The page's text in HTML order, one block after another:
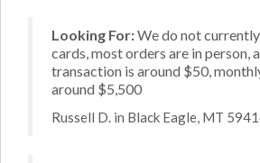
Looking For:We do not
cards, most orders are in person,
transaction is around $50,
around $5,500
Russell D. in Black Eagle, MT